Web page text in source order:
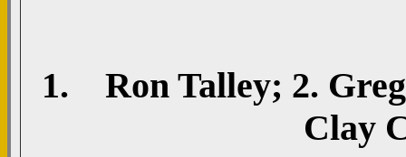
1. Ron Talley; 2.
Clay